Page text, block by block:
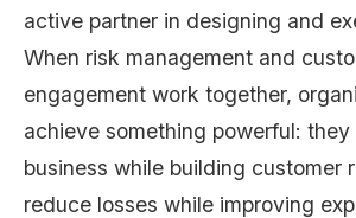
active partner in designing and
When risk management and
engagement work together,
achieve something powerful:
business while building customer
reduce losses while improving